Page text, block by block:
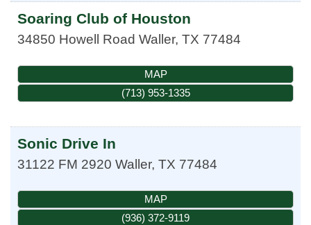
Soaring Club of Houston
34850 Howell Road Waller, TX 77484
MAP
(713) 953-1335
Sonic Drive In
31122 FM 2920 Waller, TX 77484
MAP
(936) 372-9119